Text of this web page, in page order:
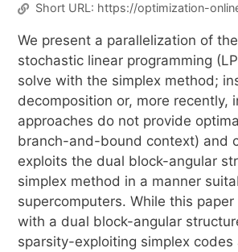
Short URL: https://optimization-
We present a parallelization of
stochastic linear programming
solve with the simplex method;
decomposition or, more recently,
approaches do not provide
branch-and-bound context) and
exploits the dual block-angular
simplex method in a manner
supercomputers. While this
with a dual block-angular
sparsity-exploiting simplex